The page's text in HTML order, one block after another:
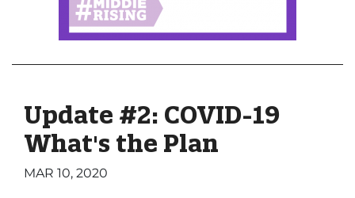
Update #2: COVID-19
What's the Plan
MAR 10, 2020